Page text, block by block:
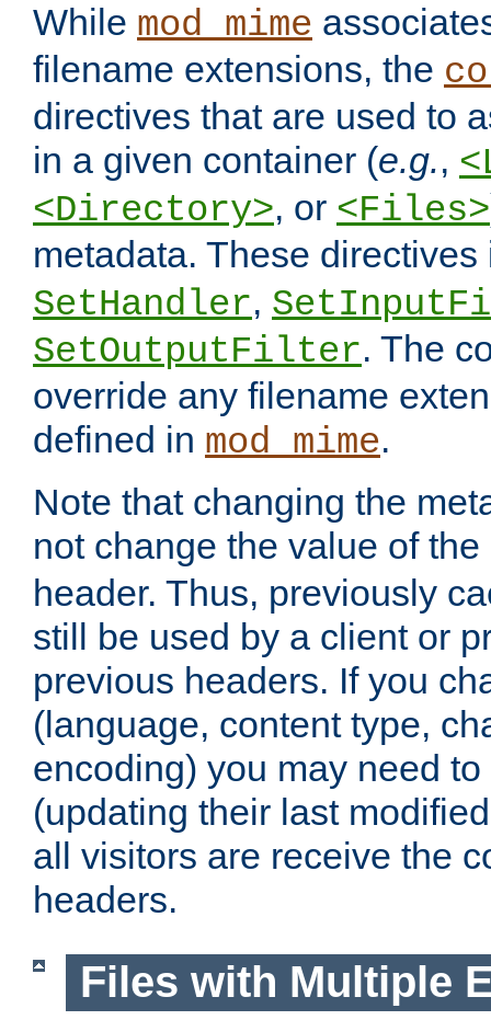
While mod_mime
filename extensions, the
directives that are used to
in a given container (e.g.,
<Directory>, or <Files>
metadata. These
SetHandler,
SetOutputFilter. The
override any filename
defined in mod_mime.
Note that changing the
not change the value of the
header. Thus, previously
still be used by a client or
previous headers. If you
(language, content type,
encoding) you may need
(updating their last
all visitors are receive the
headers.
Files with Multiple